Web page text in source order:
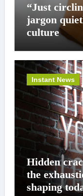
“Just
jargon
culture
Instant News
Hidden
the
shaping